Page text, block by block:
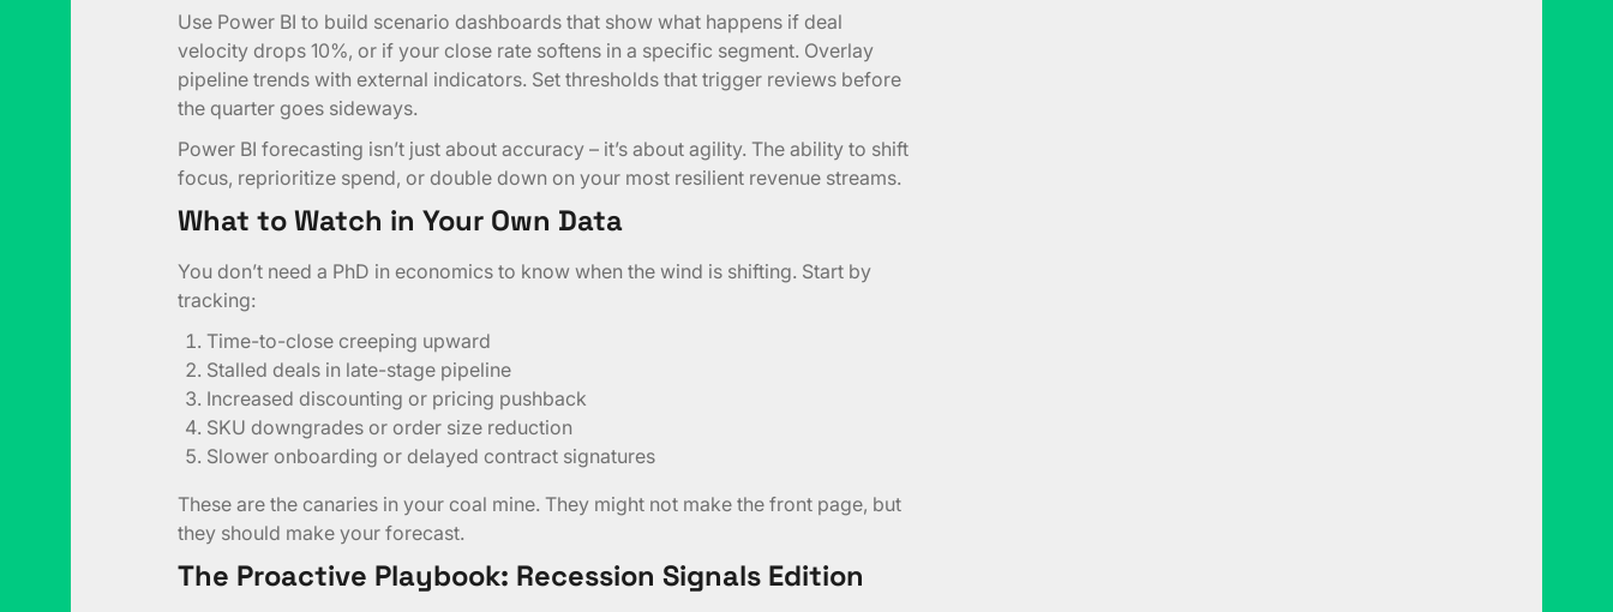
Use Power BI to build scenario dashboards that show what happens if deal
velocity drops 10%, or if your close rate softens in a specific segment. Overlay
pipeline trends with external indicators. Set thresholds that trigger reviews before
the quarter goes sideways.
Power BI forecasting isn’t just about accuracy – it’s about agility. The ability to shift
focus, reprioritize spend, or double down on your most resilient revenue streams.
What to Watch in Your Own Data
You don’t need a PhD in economics to know when the wind is shifting. Start by
tracking:
Time-to-close creeping upward
Stalled deals in late-stage pipeline
Increased discounting or pricing pushback
SKU downgrades or order size reduction
Slower onboarding or delayed contract signatures
These are the canaries in your coal mine. They might not make the front page, but
they should make your forecast.
The Proactive Playbook: Recession Signals Edition